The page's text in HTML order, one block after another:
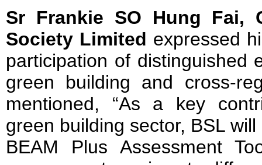
Sr Frankie SO Hung Fai,
Society Limited expressed
participation of distinguished
green building and cross-
mentioned, “As a key
green building sector, BSL
BEAM Plus Assessment